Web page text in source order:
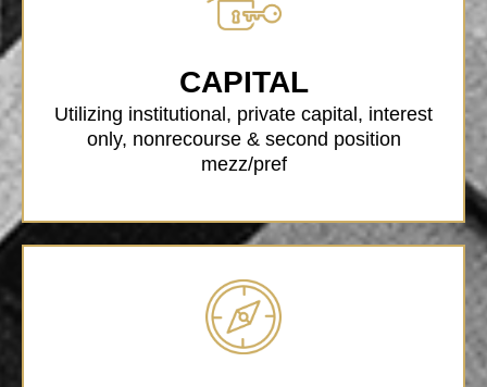
CAPITAL
Utilizing institutional, private capital, interest
only, nonrecourse & second position
mezz/pref